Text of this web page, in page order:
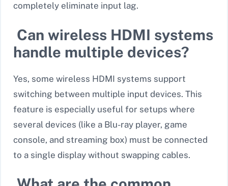
completely eliminate input lag.
Can wireless HDMI systems
handle multiple devices?
Yes, some wireless HDMI systems support
switching between multiple input devices. This
feature is especially useful for setups where
several devices (like a Blu-ray player, game
console, and streaming box) must be connected
to a single display without swapping cables.